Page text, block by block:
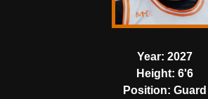
Year: 2027
Height: 6'6
Position: Guard